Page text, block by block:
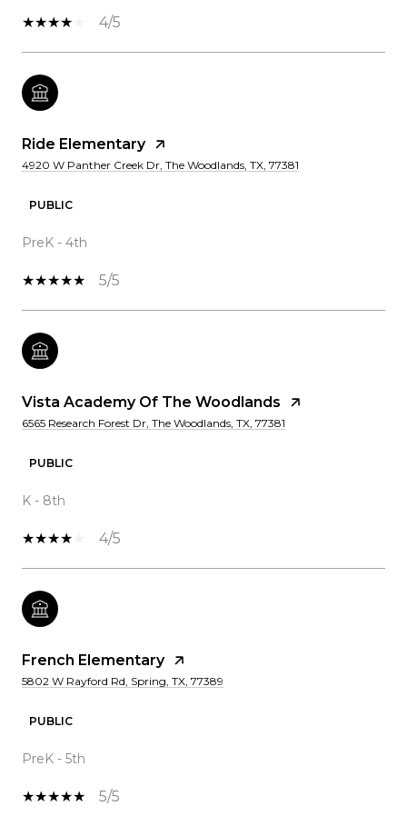
4/5
Ride Elementary
4920 W Panther Creek Dr, The Woodlands, TX, 77381
PUBLIC
PreK - 4th
5/5
Vista Academy Of The Woodlands
6565 Research Forest Dr, The Woodlands, TX, 77381
PUBLIC
K - 8th
4/5
French Elementary
5802 W Rayford Rd, Spring, TX, 77389
PUBLIC
PreK - 5th
5/5